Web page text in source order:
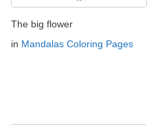
The big flower
in Mandalas Coloring Pages